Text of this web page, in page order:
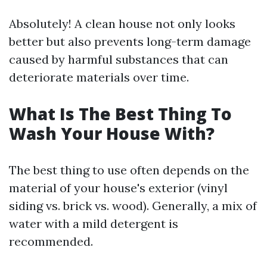
Absolutely! A clean house not only looks
better but also prevents long-term damage
caused by harmful substances that can
deteriorate materials over time.
What Is The Best Thing To
Wash Your House With?
The best thing to use often depends on the
material of your house's exterior (vinyl
siding vs. brick vs. wood). Generally, a mix of
water with a mild detergent is
recommended.